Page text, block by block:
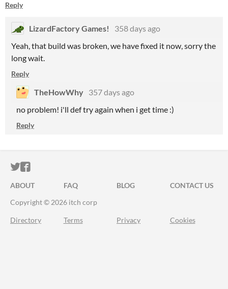
Reply
LizardFactory Games!
358 days ago
Yeah, that build was broken, we have fixed it now, sorry the
long wait.
Reply
TheHowWhy 357 days ago
no problem! i'll def try again when i get time :)
Reply
ITCH.IO ON TWITTER
ITCH.IO ON FACEBOOK
ABOUT FAQ BLOG
CONTACT US
Copyright © 2026 itch corp
Directory Terms Privacy Cookies